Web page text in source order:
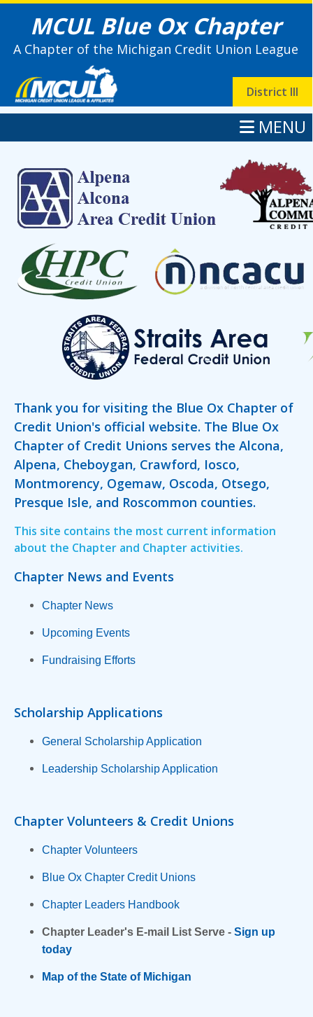
MCUL Blue Ox Chapter
A Chapter of the Michigan Credit Union League
District III
MENU
Thank you for visiting the Blue Ox Chapter of
Credit Union's official website. The Blue Ox
Chapter of Credit Unions serves the Alcona,
Alpena, Cheboygan, Crawford, Iosco,
Montmorency, Ogemaw, Oscoda, Otsego,
Presque Isle, and Roscommon counties.
This site contains the most current information
about the Chapter and Chapter activities.
Chapter News and Events
Chapter News
Upcoming Events
Fundraising Efforts
Scholarship Applications
General Scholarship Application
Leadership Scholarship Application
Chapter Volunteers & Credit Unions
Chapter Volunteers
Blue Ox Chapter Credit Unions
Chapter Leaders Handbook
Chapter Leader's E-mail List Serve - Sign up
today
Map of the State of Michigan